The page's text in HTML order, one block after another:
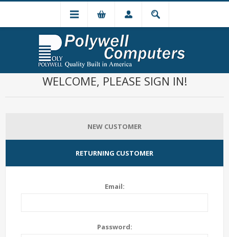
WELCOME, PLEASE SIGN IN!
NEW CUSTOMER
RETURNING CUSTOMER
Email:
Password: